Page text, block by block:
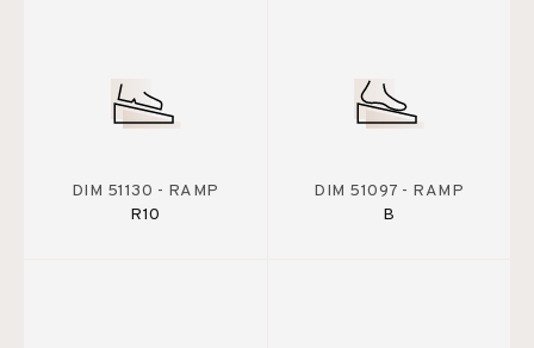
DIM 51130 - RAMP
R10
DIM 51097 - RAMP
B